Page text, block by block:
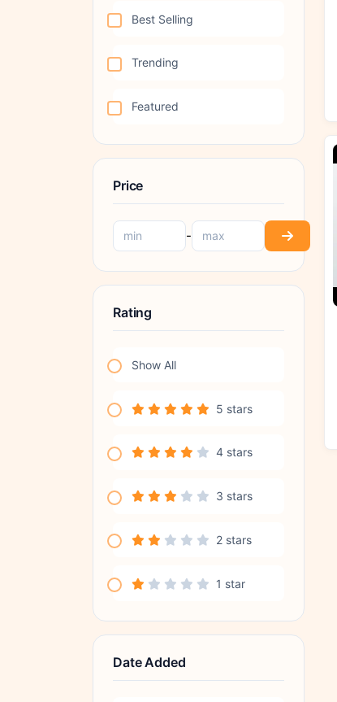
Best Selling
Trending
Featured
Price
-
Rating
Show All
5 stars
4 stars
3 stars
2 stars
1 star
Date Added